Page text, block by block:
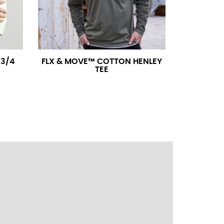
3/4
FLX & MOVE™ COTTON HENLEY
TEE
shirt neck measurement, add a half inch to
should be rounded up to 14.5).